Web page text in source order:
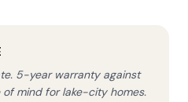
5-year warranty against
mind for lake-city homes.